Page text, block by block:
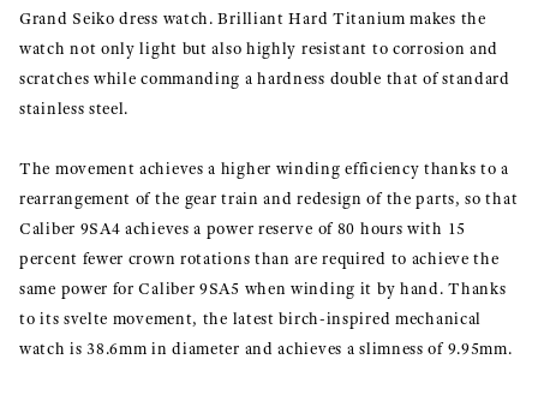
Grand Seiko dress watch. Brilliant Hard Titanium makes the
watch not only light but also highly resistant to corrosion and
scratches while commanding a hardness double that of standard
stainless steel.
The movement achieves a higher winding efficiency thanks to a
rearrangement of the gear train and redesign of the parts, so that
Caliber 9SA4 achieves a power reserve of 80 hours with 15
percent fewer crown rotations than are required to achieve the
same power for Caliber 9SA5 when winding it by hand. Thanks
to its svelte movement, the latest birch-inspired mechanical
watch is 38.6mm in diameter and achieves a slimness of 9.95mm.